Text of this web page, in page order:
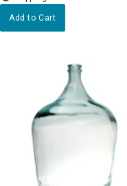
Add to Cart